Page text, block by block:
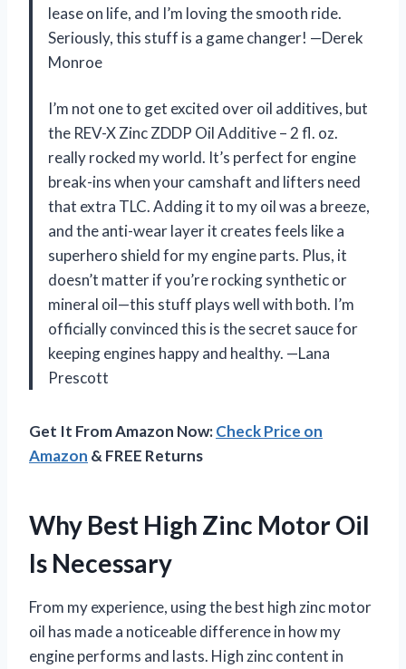
lease on life, and I’m loving the smooth ride.
Seriously, this stuff is a game changer! —Derek
Monroe
I’m not one to get excited over oil additives, but
the REV-X Zinc ZDDP Oil Additive – 2 fl. oz.
really rocked my world. It’s perfect for engine
break-ins when your camshaft and lifters need
that extra TLC. Adding it to my oil was a breeze,
and the anti-wear layer it creates feels like a
superhero shield for my engine parts. Plus, it
doesn’t matter if you’re rocking synthetic or
mineral oil—this stuff plays well with both. I’m
officially convinced this is the secret sauce for
keeping engines happy and healthy. —Lana
Prescott
Get It From Amazon Now:Check Price on
Amazon & FREE Returns
Why Best High Zinc Motor Oil
Is Necessary
From my experience, using the best high zinc motor
oil has made a noticeable difference in how my
engine performs and lasts. High zinc content in